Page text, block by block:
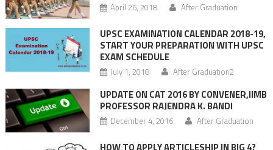
April 26, 2018 After Graduation
UPSC EXAMINATION CALENDAR 2018-19,
START YOUR PREPARATION WITH UPSC
EXAM SCHEDULE
July 1, 2018 After Graduation2
UPDATE ON CAT 2016 BY CONVENER,IIMB
PROFESSOR RAJENDRA K. BANDI
December 4, 2016 After Graduation